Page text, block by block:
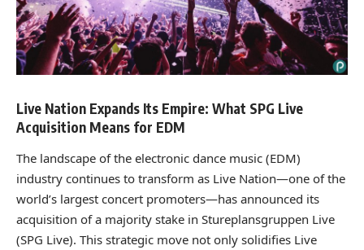
Live Nation Expands Its Empire: What SPG Live
Acquisition Means for EDM
The landscape of the electronic dance music (EDM)
industry continues to transform as Live Nation—one of the
world’s largest concert promoters—has announced its
acquisition of a majority stake in Stureplansgruppen Live
(SPG Live). This strategic move not only solidifies Live